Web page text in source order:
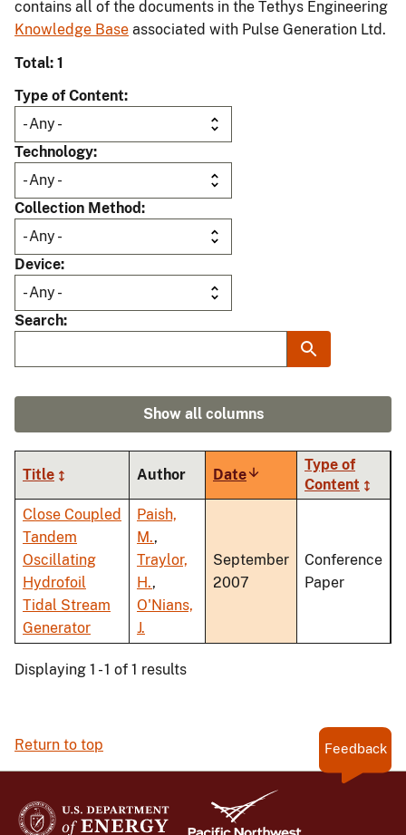
contains all of the documents in the Tethys Engineering
Knowledge Base associated with Pulse Generation Ltd.
Total: 1
Type of Content
Technology
Collection Method
Device
Search
Show all columns
Title Author DateSort
ascending
Type of
Content
Close Coupled
Tandem
Oscillating
Hydrofoil
Tidal Stream
Generator
Paish,
M.,
Traylor,
H.,
O'Nians,
J.
September
2007
Conference
Paper
Displaying 1 - 1 of 1 results
Return to top Feedback